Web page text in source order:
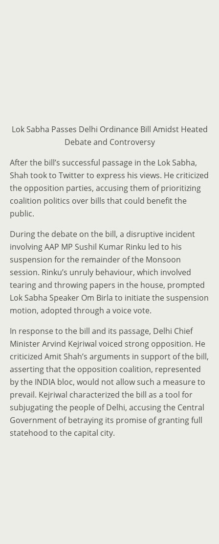
Lok Sabha Passes Delhi Ordinance Bill Amidst Heated
Debate and Controversy
After the bill’s successful passage in the Lok Sabha,
Shah took to Twitter to express his views. He criticized
the opposition parties, accusing them of prioritizing
coalition politics over bills that could benefit the
public.
During the debate on the bill, a disruptive incident
involving AAP MP Sushil Kumar Rinku led to his
suspension for the remainder of the Monsoon
session. Rinku’s unruly behaviour, which involved
tearing and throwing papers in the house, prompted
Lok Sabha Speaker Om Birla to initiate the suspension
motion, adopted through a voice vote.
In response to the bill and its passage, Delhi Chief
Minister Arvind Kejriwal voiced strong opposition. He
criticized Amit Shah’s arguments in support of the bill,
asserting that the opposition coalition, represented
by the INDIA bloc, would not allow such a measure to
prevail. Kejriwal characterized the bill as a tool for
subjugating the people of Delhi, accusing the Central
Government of betraying its promise of granting full
statehood to the capital city.